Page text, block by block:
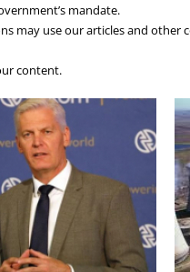
mandate.
may use our articles and other
content.